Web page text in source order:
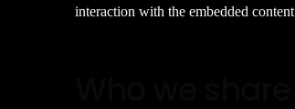
interaction with the embedded